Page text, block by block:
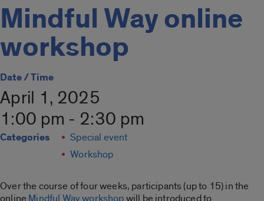
Mindful Way online
workshop
Date / Time
April 1, 2025
1:00 pm - 2:30 pm
Categories
Special event
Workshop
Over the course of four weeks, participants (up to 15) in the
online Mindful Way workshopwill be introduced to